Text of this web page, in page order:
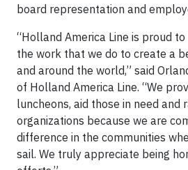
board representation and
“Holland America Line is proud
the work that we do to create a
and around the world,” said
of Holland America Line. “We
luncheons, aid those in need and
organizations because we are
difference in the communities
sail. We truly appreciate being